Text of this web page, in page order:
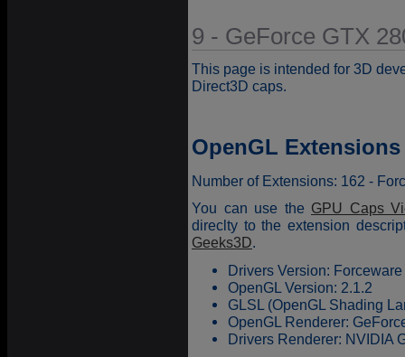
9 - GeForce GTX
This page is intended for 3D
Direct3D caps.
OpenGL Extensions
Number of Extensions: 162 -
You can use the GPU Caps
direclty to the extension
Geeks3D
Drivers Version:
OpenGL Version: 2.1.2
GLSL (OpenGL Shading
OpenGL Renderer:
Drivers Renderer: NVIDIA